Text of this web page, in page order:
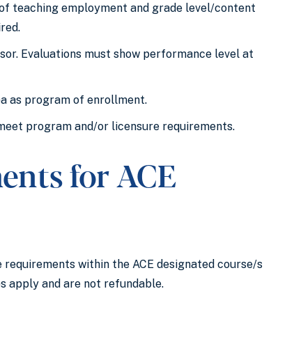
teaching employment and grade level/content
Evaluations must show performance level at
as program of enrollment.
program and/or licensure requirements.
for ACE
within the ACE designated course/s
apply and are not refundable.